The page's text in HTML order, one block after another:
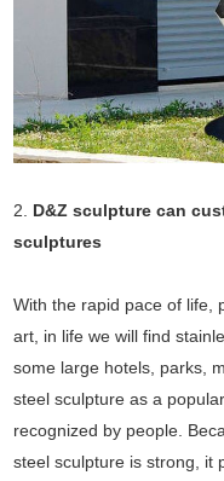
2. D&Z sculpture can
sculptures
With the rapid pace of life,
art, in life we will find
some large hotels, parks,
steel sculpture as a
recognized by people.
steel sculpture is strong, it